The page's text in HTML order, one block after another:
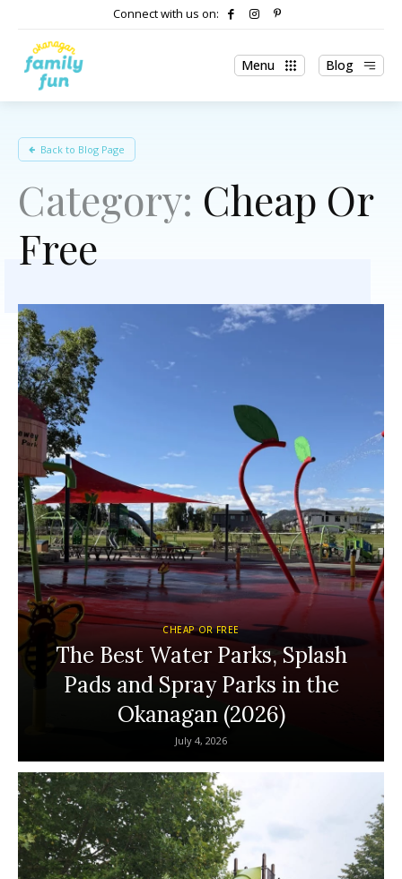
Connect with us on:
Menu Blog
Back to Blog Page
Category: Cheap Or
Free
CHEAP OR FREE
The Best Water Parks, Splash
Pads and Spray Parks in the
Okanagan (2026)
July 4, 2026